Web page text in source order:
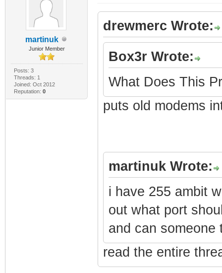
martinuk
Junior Member
Posts: 3
Threads: 1
Joined: Oct 2012
Reputation: 0
drewmerc Wrote:
Box3r Wrote:
What Does This
puts old modems
martinuk Wrote:
i have 255 ambit
out what port
and can someone
read the entire